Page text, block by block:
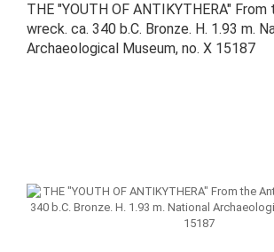
THE "YOUTH OF ANTIKYTHERA"
wreck. ca. 340 b.C. Bronze. H. 1.93 m.
Archaeological Museum, no. X 15187